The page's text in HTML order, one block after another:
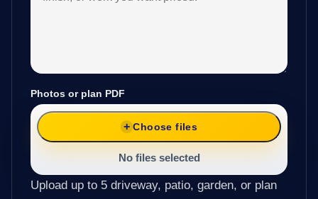
Photos or plan PDF
Choose files
No files selected
Upload up to 5 driveway, patio, garden, or plan